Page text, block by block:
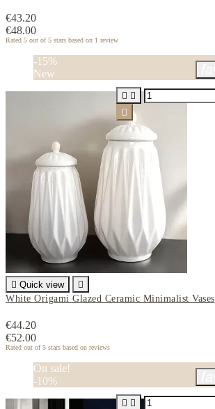
€43.20
€48.00
Rated 5 out of 5 stars based on 1 review
-15%
New
 Quick view

White Origami Glazed Ceramic Minimalist Vases
€44.20
€52.00
Rated out of 5 stars based on reviews
 

On sale!
-10%
 